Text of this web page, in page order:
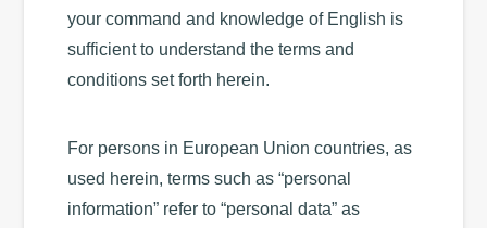
your command and knowledge of English is
sufficient to understand the terms and
conditions set forth herein.
For persons in European Union countries, as
used herein, terms such as “personal
information” refer to “personal data” as